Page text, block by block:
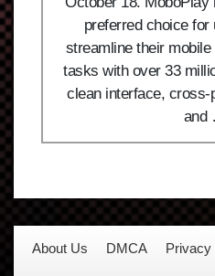
preferred choice
streamline their
tasks with over 33
clean interface,
and
About Us DMCA Privacy